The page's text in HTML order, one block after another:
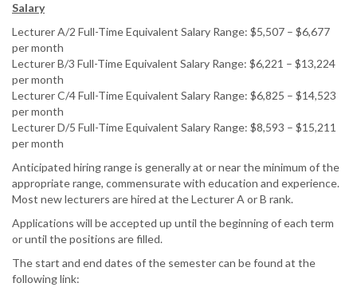
Salary
Lecturer A/2 Full-Time Equivalent Salary Range: $5,507 – $6,677
per month
Lecturer B/3 Full-Time Equivalent Salary Range: $6,221 – $13,224
per month
Lecturer C/4 Full-Time Equivalent Salary Range: $6,825 – $14,523
per month
Lecturer D/5 Full-Time Equivalent Salary Range: $8,593 – $15,211
per month
Anticipated hiring range is generally at or near the minimum of the
appropriate range, commensurate with education and experience.
Most new lecturers are hired at the Lecturer A or B rank.
Applications will be accepted up until the beginning of each term
or until the positions are filled.
The start and end dates of the semester can be found at the
following link: